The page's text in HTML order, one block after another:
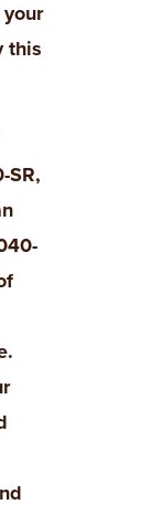
this
SR,